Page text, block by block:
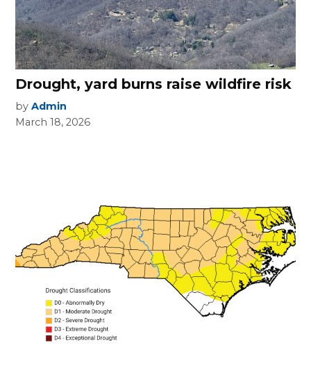
Drought, yard burns raise wildfire risk
by Admin
March 18, 2026